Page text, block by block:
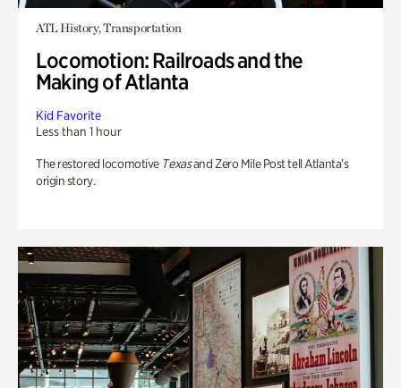
ATL History, Transportation
Locomotion: Railroads and the
Making of Atlanta
Kid Favorite
Less than 1 hour
The restored locomotive Texasand Zero Mile Post tell Atlanta’s
origin story.